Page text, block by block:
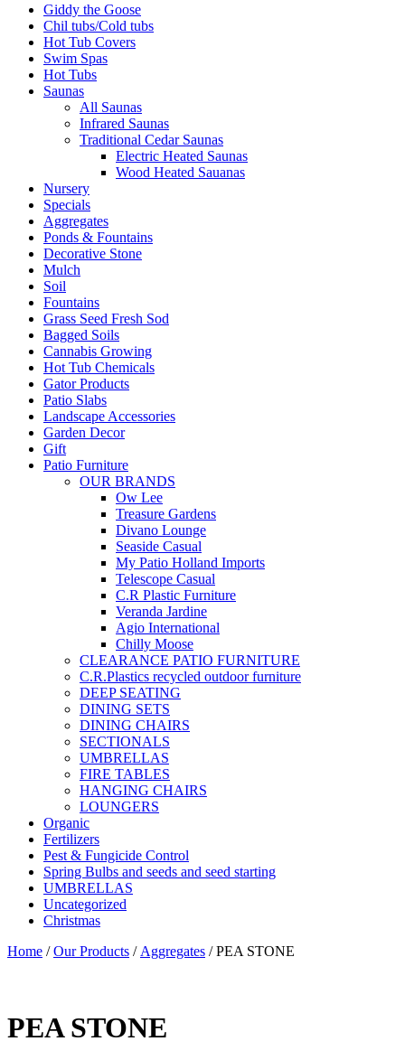
Giddy the Goose
Chil tubs/Cold tubs
Hot Tub Covers
Swim Spas
Hot Tubs
Saunas
All Saunas
Infrared Saunas
Traditional Cedar Saunas
Electric Heated Saunas
Wood Heated Sauanas
Nursery
Specials
Aggregates
Ponds & Fountains
Decorative Stone
Mulch
Soil
Fountains
Grass Seed Fresh Sod
Bagged Soils
Cannabis Growing
Hot Tub Chemicals
Gator Products
Patio Slabs
Landscape Accessories
Garden Decor
Gift
Patio Furniture
OUR BRANDS
Ow Lee
Treasure Gardens
Divano Lounge
Seaside Casual
My Patio Holland Imports
Telescope Casual
C.R Plastic Furniture
Veranda Jardine
Agio International
Chilly Moose
CLEARANCE PATIO FURNITURE
C.R.Plastics recycled outdoor furniture
DEEP SEATING
DINING SETS
DINING CHAIRS
SECTIONALS
UMBRELLAS
FIRE TABLES
HANGING CHAIRS
LOUNGERS
Organic
Fertilizers
Pest & Fungicide Control
Spring Bulbs and seeds and seed starting
UMBRELLAS
Uncategorized
Christmas
Home /Our Products / Aggregates / PEA STONE
PEA STONE